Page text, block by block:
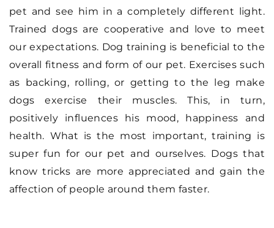
pet and see him in a completely different light.
Trained dogs are cooperative and love to meet
our expectations. Dog training is beneficial to the
overall fitness and form of our pet. Exercises such
as backing, rolling, or getting to the leg make
dogs exercise their muscles. This, in turn,
positively influences his mood, happiness and
health. What is the most important, training is
super fun for our pet and ourselves. Dogs that
know tricks are more appreciated and gain the
affection of people around them faster.